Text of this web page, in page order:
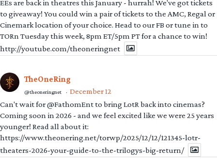
EEs are back in theatres this January - hurrah! We've got tickets
to giveaway! You could win a pair of tickets to the AMC, Regal or
Cinemark location of your choice. Head to our FB or tune in to
TORn Tuesday this week, 8pm ET/5pm PT for a chance to win!
http://youtube.com/theoneringnet
TheOneRing
@theoneringnet · December 12
Can't wait for @FathomEnt to bring LotR back into cinemas?
Coming soon in 2026 - and we feel excited like we were 25 years
younger! Read all about it:
https://www.theonering.net/torwp/2025/12/12/121345-lotr-
theaters-2026-your-guide-to-the-trilogys-big-return/